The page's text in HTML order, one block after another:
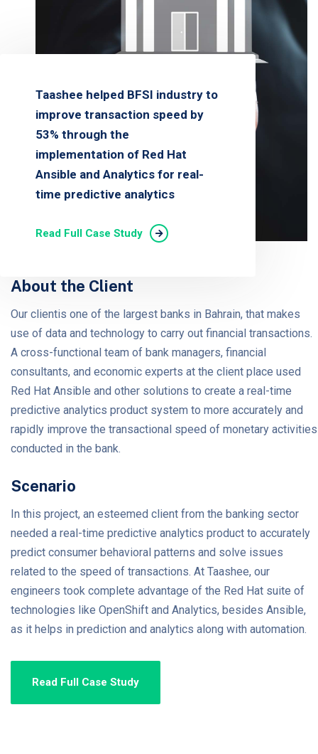
Taashee helped BFSI industry to
improve transaction speed by
53% through the
implementation of Red Hat
Ansible and Analytics for real-
time predictive analytics
Read Full Case Study
About the Client
Our clientis one of the largest banks in Bahrain, that makes
use of data and technology to carry out financial transactions.
A cross-functional team of bank managers, financial
consultants, and economic experts at the client place used
Red Hat Ansible and other solutions to create a real-time
predictive analytics product system to more accurately and
rapidly improve the transactional speed of monetary activities
conducted in the bank.
Scenario
In this project, an esteemed client from the banking sector
needed a real-time predictive analytics product to accurately
predict consumer behavioral patterns and solve issues
related to the speed of transactions. At Taashee, our
engineers took complete advantage of the Red Hat suite of
technologies like OpenShift and Analytics, besides Ansible,
as it helps in prediction and analytics along with automation.
Read Full Case Study